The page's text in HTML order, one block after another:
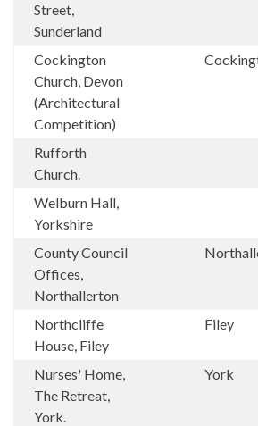
Street,
Sunderland
Cockington
Church, Devon
(Architectural
Competition)
Rufforth
Church.
Welburn Hall,
Yorkshire
County Council
Offices,
Northallerton
Northcliffe
House, Filey
Filey
Nurses' Home,
The Retreat,
York.
York